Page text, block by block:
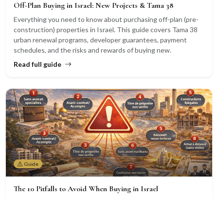
Off-Plan Buying in Israel: New Projects & Tama 38
Everything you need to know about purchasing off-plan (pre-
construction) properties in Israel. This guide covers Tama 38
urban renewal programs, developer guarantees, payment
schedules, and the risks and rewards of buying new.
Read full guide
Guide
The 10 Pitfalls to Avoid When Buying in Israel